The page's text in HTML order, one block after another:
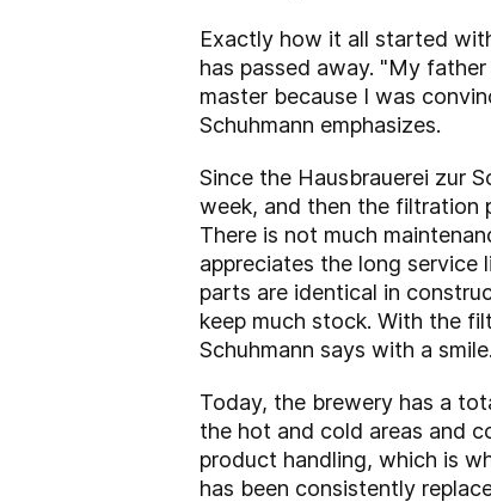
Exactly how it all started
has passed away. "My
master because I was
Schuhmann emphasizes.
Since the Hausbrauerei zur
week, and then the filtration
There is not much
appreciates the long
parts are identical in
keep much stock. With the
Schuhmann says with a smile.
Today, the brewery has a
the hot and cold areas and
product handling, which is
has been consistently